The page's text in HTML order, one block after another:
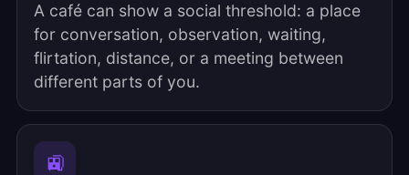
A café can show a social threshold: a place
for conversation, observation, waiting,
flirtation, distance, or a meeting between
different parts of you.
🚉